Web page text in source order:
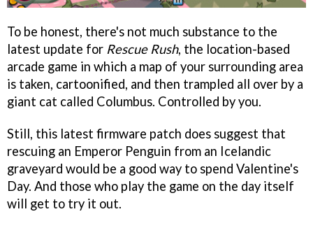
To be honest, there's not much substance to the
latest update for Rescue Rush, the location-based
arcade game in which a map of your surrounding area
is taken, cartoonified, and then trampled all over by a
giant cat called Columbus. Controlled by you.
Still, this latest firmware patch does suggest that
rescuing an Emperor Penguin from an Icelandic
graveyard would be a good way to spend Valentine's
Day. And those who play the game on the day itself
will get to try it out.